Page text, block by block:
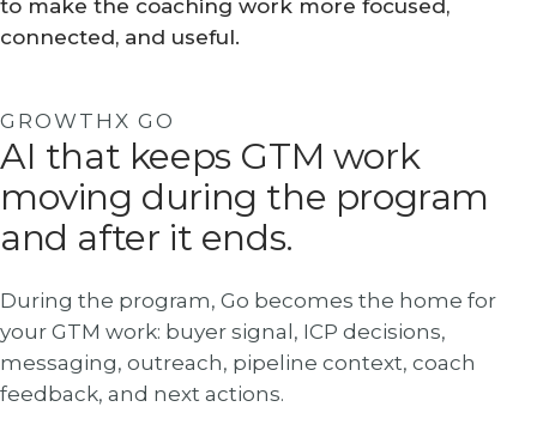
to make the coaching work more focused,
connected, and useful.
GROWTHX GO
AI that keeps GTM work
moving during the program
and after it ends.
During the program, Go becomes the home for
your GTM work: buyer signal, ICP decisions,
messaging, outreach, pipeline context, coach
feedback, and next actions.